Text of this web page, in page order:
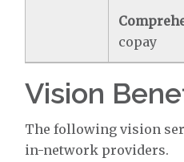
copay
Vision
The following vision
in-network providers.